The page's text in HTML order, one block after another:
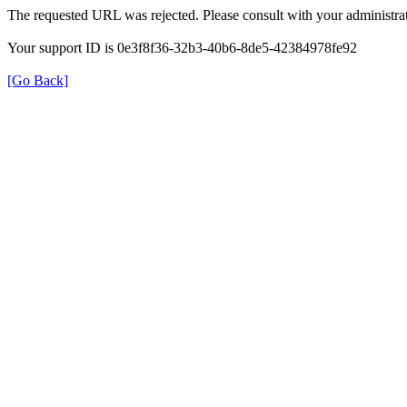
The requested URL was rejected. Please consult with your
Your support ID is 0e3f8f36-32b3-40b6-8de5-42384978fe92
[Go Back]